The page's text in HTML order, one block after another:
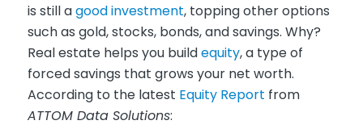
is still agood investment, topping other options
such as gold, stocks, bonds, and savings. Why?
Real estate helps you buildequity, a type of
forced savings that grows your net worth.
According to the latest Equity Report from
ATTOM Data Solutions: